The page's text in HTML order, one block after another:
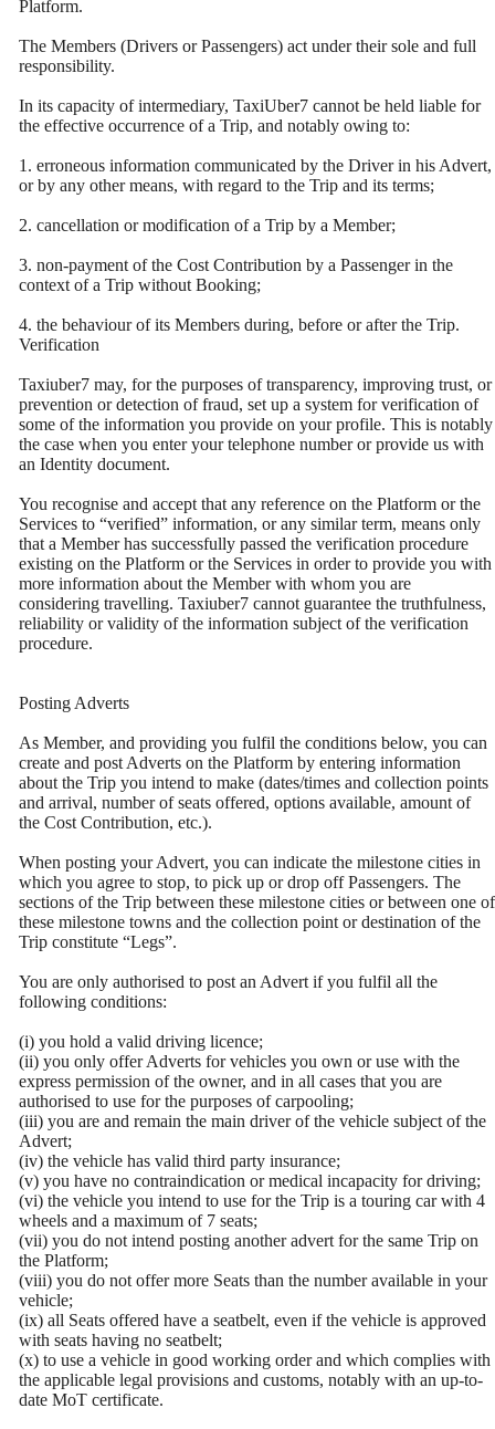
Platform.
The Members (Drivers or Passengers) act under their sole and full
responsibility.
In its capacity of intermediary, TaxiUber7 cannot be held liable for
the effective occurrence of a Trip, and notably owing to:
1. erroneous information communicated by the Driver in his Advert,
or by any other means, with regard to the Trip and its terms;
2. cancellation or modification of a Trip by a Member;
3. non-payment of the Cost Contribution by a Passenger in the
context of a Trip without Booking;
4. the behaviour of its Members during, before or after the Trip.
Verification
Taxiuber7 may, for the purposes of transparency, improving trust, or
prevention or detection of fraud, set up a system for verification of
some of the information you provide on your profile. This is notably
the case when you enter your telephone number or provide us with
an Identity document.
You recognise and accept that any reference on the Platform or the
Services to “verified” information, or any similar term, means only
that a Member has successfully passed the verification procedure
existing on the Platform or the Services in order to provide you with
more information about the Member with whom you are
considering travelling. Taxiuber7 cannot guarantee the truthfulness,
reliability or validity of the information subject of the verification
procedure.
Posting Adverts
As Member, and providing you fulfil the conditions below, you can
create and post Adverts on the Platform by entering information
about the Trip you intend to make (dates/times and collection points
and arrival, number of seats offered, options available, amount of
the Cost Contribution, etc.).
When posting your Advert, you can indicate the milestone cities in
which you agree to stop, to pick up or drop off Passengers. The
sections of the Trip between these milestone cities or between one of
these milestone towns and the collection point or destination of the
Trip constitute “Legs”.
You are only authorised to post an Advert if you fulfil all the
following conditions:
(i) you hold a valid driving licence;
(ii) you only offer Adverts for vehicles you own or use with the
express permission of the owner, and in all cases that you are
authorised to use for the purposes of carpooling;
(iii) you are and remain the main driver of the vehicle subject of the
Advert;
(iv) the vehicle has valid third party insurance;
(v) you have no contraindication or medical incapacity for driving;
(vi) the vehicle you intend to use for the Trip is a touring car with 4
wheels and a maximum of 7 seats;
(vii) you do not intend posting another advert for the same Trip on
the Platform;
(viii) you do not offer more Seats than the number available in your
vehicle;
(ix) all Seats offered have a seatbelt, even if the vehicle is approved
with seats having no seatbelt;
(x) to use a vehicle in good working order and which complies with
the applicable legal provisions and customs, notably with an up-to-
date MoT certificate.